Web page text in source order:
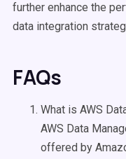
further enhance the
data integration
FAQs
What is AWS
AWS Data
offered by